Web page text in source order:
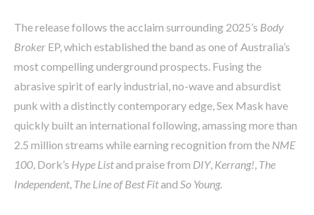
The release follows the acclaim surrounding 2025’s Body
Broker EP, which established the band as one of Australia’s
most compelling underground prospects. Fusing the
abrasive spirit of early industrial, no-wave and absurdist
punk with a distinctly contemporary edge, Sex Mask have
quickly built an international following, amassing more than
2.5 million streams while earning recognition from the NME
100 , Dork’s Hype Listand praise from DIY, Kerrang! The
Independent, The Line of Best Fitand So Young.